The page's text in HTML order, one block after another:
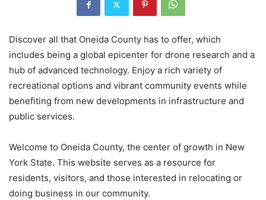
Discover all that Oneida County has to offer, which
includes being a global epicenter for drone research and a
hub of advanced technology. Enjoy a rich variety of
recreational options and vibrant community events while
benefiting from new developments in infrastructure and
public services.
Welcome to Oneida County, the center of growth in New
York State. This website serves as a resource for
residents, visitors, and those interested in relocating or
doing business in our community.